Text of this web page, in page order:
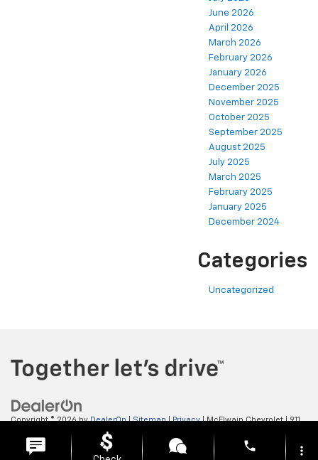
June 2026
April 2026
March 2026
February 2026
January 2026
December 2025
November 2025
October 2025
September 2025
August 2025
July 2025
March 2025
February 2025
January 2025
December 2024
Categories
Uncategorized
Copyright © 2026byDealerOn|Sitemap|Privacy| McElwain Chevrolet|911
ELLWOOD CITY,
phone more_vert